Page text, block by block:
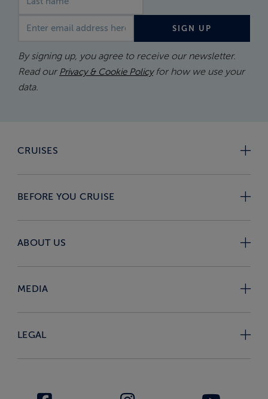
SIGN UP
By signing up, you agree to receive our newsletter.
Read our Privacy & Cookie Policyfor how we use your
data.
CRUISES
BEFORE YOU CRUISE
ABOUT US
MEDIA
LEGAL